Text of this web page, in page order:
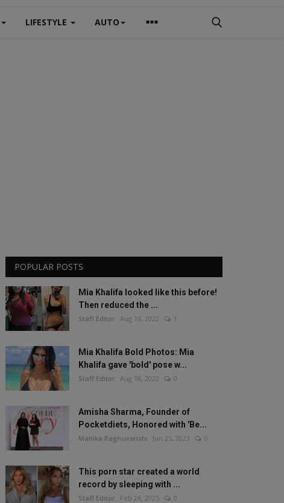
LIFESTYLE AUTO
POPULAR POSTS
Mia Khalifa looked like this before!
Then reduced the ...
Staff Editor Aug 19, 2022 1
Mia Khalifa Bold Photos: Mia
Khalifa gave 'bold' pose w...
Staff Editor Aug 18, 2022 0
Amisha Sharma, Founder of
Pocketdiets, Honored with 'Be...
Manika Raghuvanshi Jun 25, 2023 0
This porn star created a world
record by sleeping with ...
Staff Editor Feb 26, 2025 0